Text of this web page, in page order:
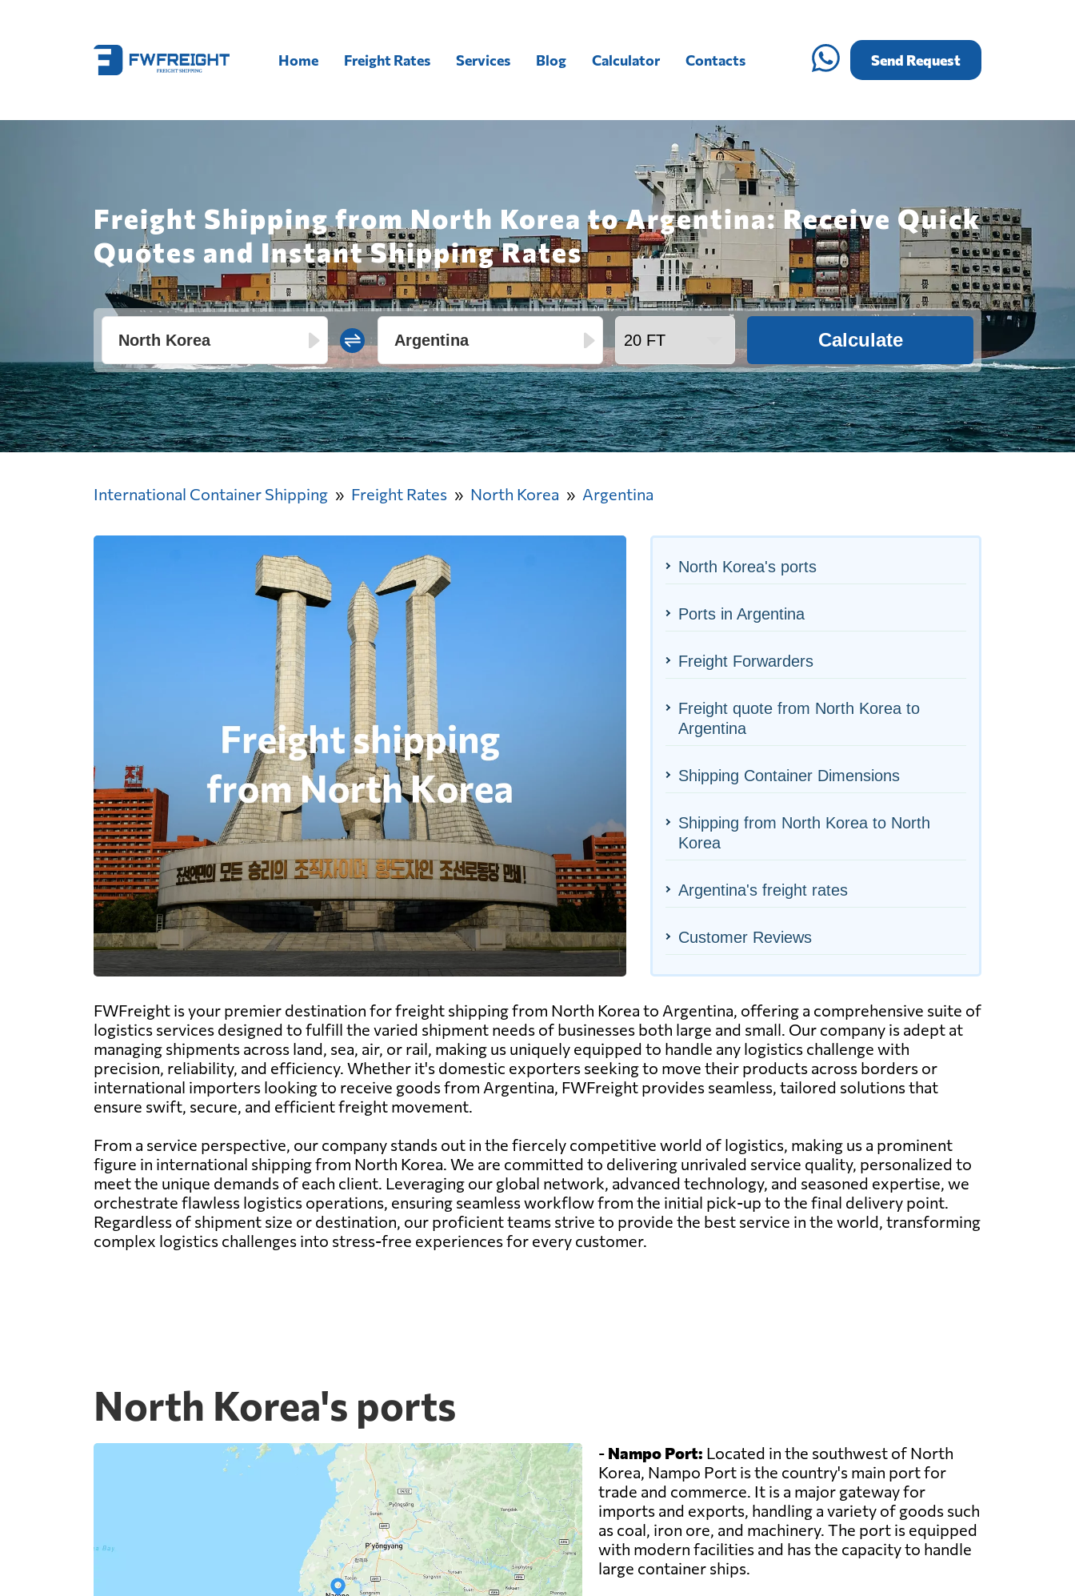
Home Freight Rates Services Blog Calculator Contacts Send Request
Freight Shipping from North Korea to Argentina: Receive Quick
Quotes and Instant Shipping Rates
Calculate
International Container Shipping Freight Rates North Korea Argentina
North Korea's ports
Ports in Argentina
Freight Forwarders
Freight quote from North Korea to
Argentina
Shipping Container Dimensions
Shipping from North Korea to North
Korea
Argentina's freight rates
Customer Reviews
FWFreight is your premier destination for freight shipping from North Korea to Argentina, offering a comprehensive suite of
logistics services designed to fulfill the varied shipment needs of businesses both large and small. Our company is adept at
managing shipments across land, sea, air, or rail, making us uniquely equipped to handle any logistics challenge with
precision, reliability, and efficiency. Whether it's domestic exporters seeking to move their products across borders or
international importers looking to receive goods from Argentina, FWFreight provides seamless, tailored solutions that
ensure swift, secure, and efficient freight movement.
From a service perspective, our company stands out in the fiercely competitive world of logistics, making us a prominent
figure in international shipping from North Korea. We are committed to delivering unrivaled service quality, personalized to
meet the unique demands of each client. Leveraging our global network, advanced technology, and seasoned expertise, we
orchestrate flawless logistics operations, ensuring seamless workflow from the initial pick-up to the final delivery point.
Regardless of shipment size or destination, our proficient teams strive to provide the best service in the world, transforming
complex logistics challenges into stress-free experiences for every customer.
North Korea's ports
- Nampo Port: Located in the southwest of North
Korea, Nampo Port is the country's main port for
trade and commerce. It is a major gateway for
imports and exports, handling a variety of goods such
as coal, iron ore, and machinery. The port is equipped
with modern facilities and has the capacity to handle
large container ships.